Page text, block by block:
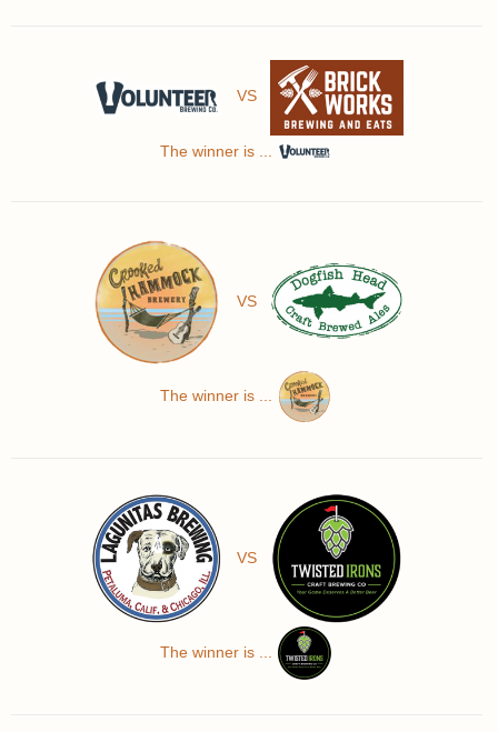
VS
The winner is ...
VS
The winner is ...
VS
The winner is ...